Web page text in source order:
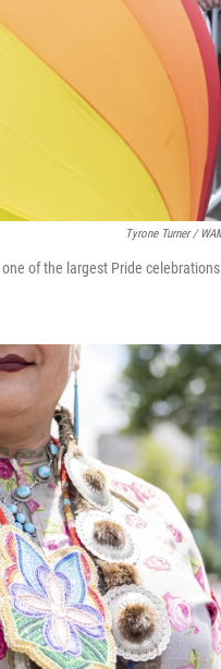
Tyrone Turner /
of the largest Pride